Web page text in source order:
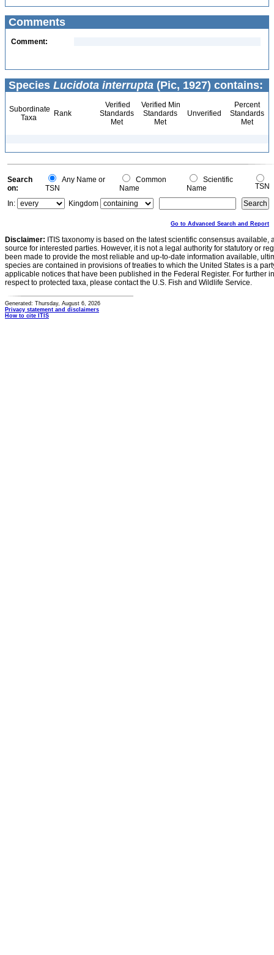
Comments
Comment:
Species Lucidota interrupta (Pic, 1927) contains:
Subordinate
Taxa
Rank
Verified
Standards
Met
Verified Min
Standards
Met
Unverified
Percent
Standards
Met
Search
on:
Any Name or
TSN
Common
Name
Scientific
Name
TSN
In:
Kingdom
Go to Advanced Search and Report
Disclaimer: ITIS taxonomy is based on the latest scientific consensus
source for interested parties. However, it is not a legal authority for statutory or
been made to provide the most reliable and up-to-date information available,
species are contained in provisions of treaties to which the United States is a
applicable notices that have been published in the Federal Register. For further
respect to protected taxa, please contact the U.S. Fish and Wildlife Service.
Generated: Thursday, August 6, 2026
Privacy statement and disclaimers
How to cite ITIS